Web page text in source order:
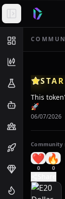
This
🚀
06/07/2026
Community
❤️
0
🔥
0